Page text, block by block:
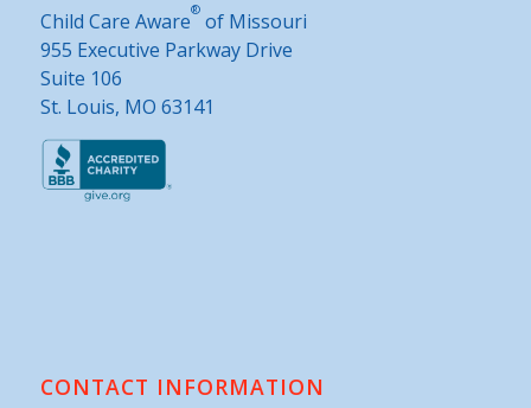
Child Care Aware®of Missouri
955 Executive Parkway Drive
Suite 106
St. Louis, MO 63141
CONTACT INFORMATION